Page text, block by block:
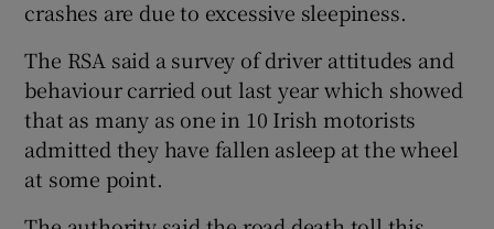
crashes are due to excessive sleepiness.
The RSA said a survey of driver attitudes and
behaviour carried out last year which showed
that as many as one in 10 Irish motorists
admitted they have fallen asleep at the wheel
at some point.